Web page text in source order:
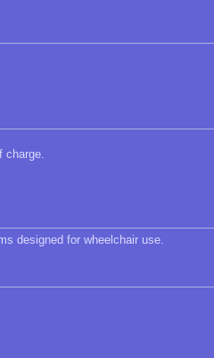
charge.
designed for wheelchair use.